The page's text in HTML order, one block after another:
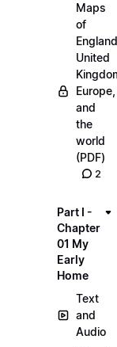
Maps
of
United
Europe,
and
the
world
(PDF)
2
Part I -
Chapter
01 My
Early
Home
Text
and
Audio